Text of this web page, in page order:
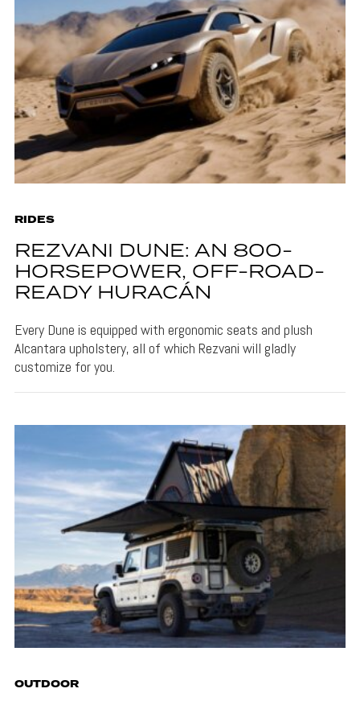
RIDES
REZVANI DUNE: AN 800-
HORSEPOWER, OFF-ROAD-
READY HURACÁN
Every Dune is equipped with ergonomic seats and plush
Alcantara upholstery, all of which Rezvani will gladly
customize for you.
OUTDOOR